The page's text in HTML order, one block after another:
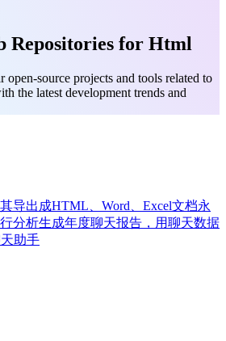
Repositories for Html
open-source projects and tools related to
the latest development trends and
导出成HTML、Word、Excel文档永
分析生成年度聊天报告，用聊天数据
助手